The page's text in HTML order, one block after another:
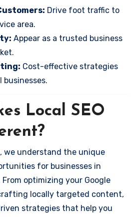
Drive foot traffic to
area.
Appear as a trusted business
Cost-effective strategies
businesses.
Local SEO
, we understand the unique
for businesses in
optimizing your Google
locally targeted content,
strategies that help you